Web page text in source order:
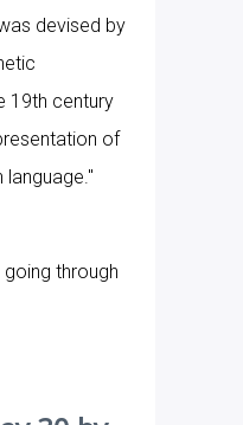
devised by
19th century
of
going through